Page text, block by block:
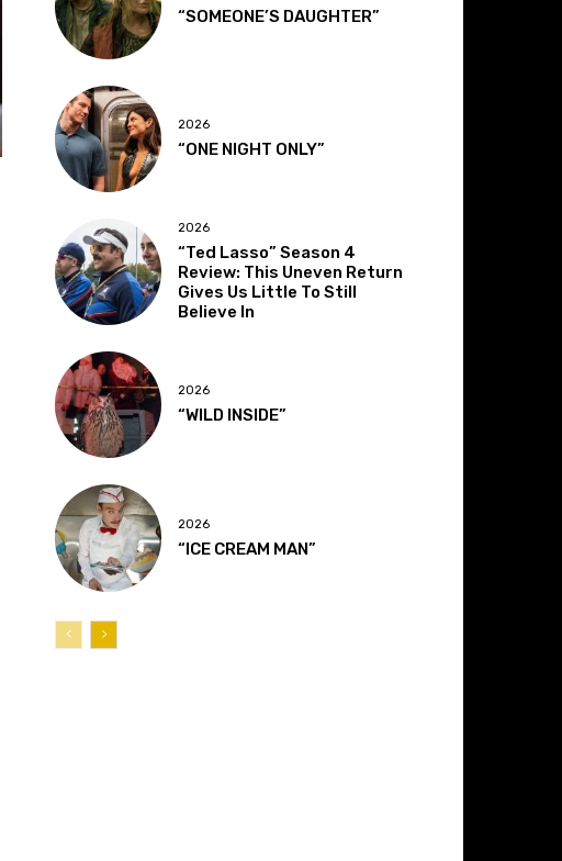
“SOMEONE’S DAUGHTER”
2026
“ONE NIGHT ONLY”
2026
“Ted Lasso” Season 4
Review: This Uneven Return
Gives Us Little To Still
Believe In
2026
“WILD INSIDE”
2026
“ICE CREAM MAN”